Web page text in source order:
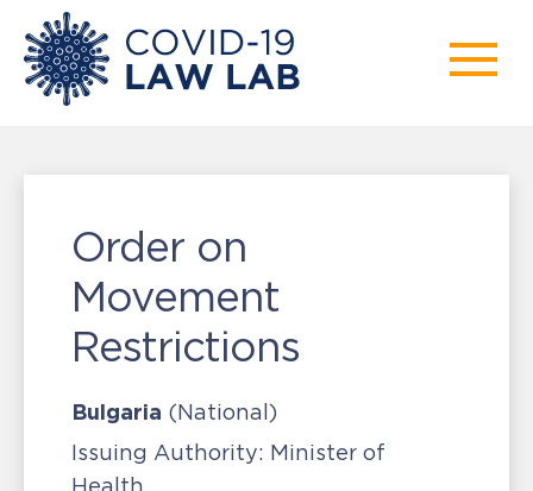
Order on
Movement
Restrictions
Bulgaria (National)
Issuing Authority: Minister of
Health